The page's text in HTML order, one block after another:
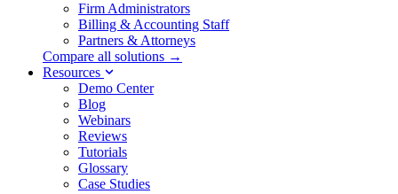
Firm Administrators
Billing & Accounting Staff
Partners & Attorneys
Compare all solutions →
Resources
Demo Center
Blog
Webinars
Reviews
Tutorials
Glossary
Case Studies